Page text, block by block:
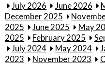
July 2026 June 2026
December 2025
2025
June 2025 May
2025
February 2025
July 2024
May 2024
2023
November 2023